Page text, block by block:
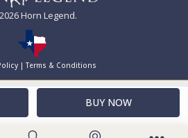
Horn Legend.
|Terms & Conditions